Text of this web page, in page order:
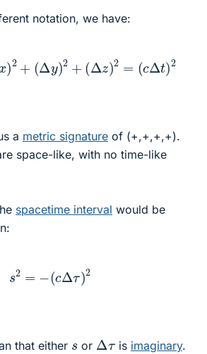
notation, we have:
x)2 (Δ )2 Δ z 2= Δ 2
a metric signature of (+,+,+,+).
space-like, with no time-like
spacetime interval would be
s2 c Δτ 2
that either s or Δ τ is imaginary.